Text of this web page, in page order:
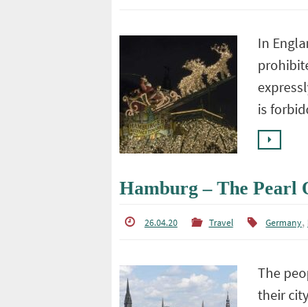
In
is
Hamburg – The Pearl
26.04.20 Travel Germany,
The
their